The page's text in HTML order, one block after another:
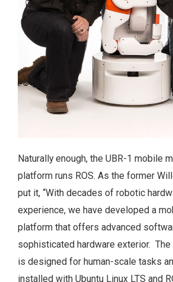
Naturally enough, the UBR-1 mobile
platform runs ROS. As the former
put it, “With decades of robotic
experience, we have developed a
platform that offers advanced
sophisticated hardware exterior.
is designed for human-scale tasks
installed with Ubuntu Linux LTS and